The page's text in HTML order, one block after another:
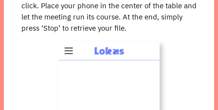
click. Place your phone in the center of the table and
let the meeting run its course. At the end, simply
press ‘Stop’ to retrieve your file.